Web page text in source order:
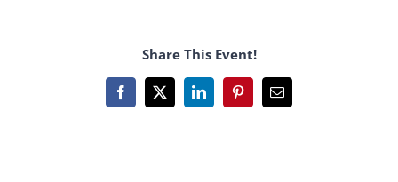
Share This Event!
Facebook
X LinkedInPinterestEmail